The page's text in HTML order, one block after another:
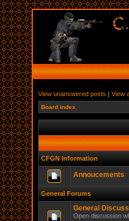
View unanswered posts | View
Board index
CFGN Information
Annoucements
General Forums
General
Open discussion